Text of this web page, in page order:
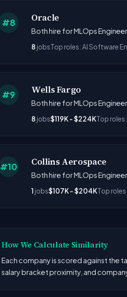
#8 Oracle
Both hire for MLOps
8 jobsTop roles: AI Software
#9 Wells Fargo
Both hire for MLOps
8 jobs$119K - $224KTop
#10 Collins Aerospace
Both hire for MLOps
1 jobs$107K - $204KTop
How We Calculate Similarity
Each company is scored against the
salary bracket proximity, and